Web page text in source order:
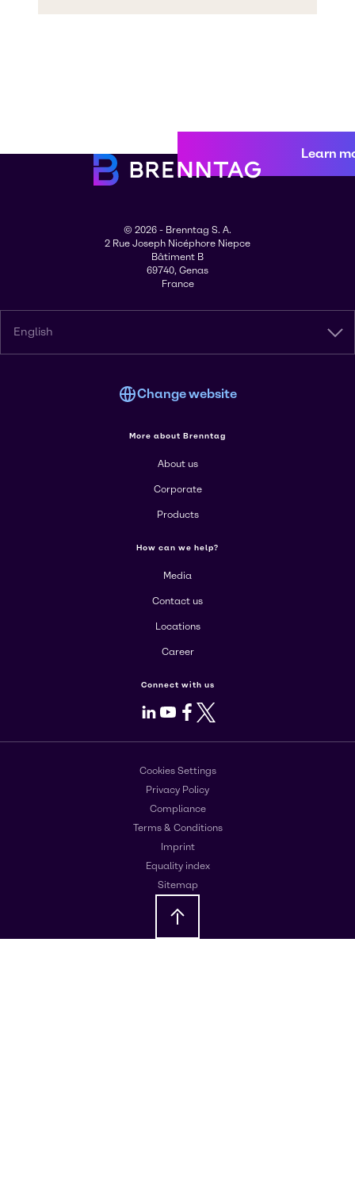
Learn
© 2026 - Brenntag S. A.
2 Rue Joseph Nicéphore Niepce
Bâtiment B
69740, Genas
France
English
Change website
More about Brenntag
About us
Corporate
Products
How can we help?
Media
Contact us
Locations
Career
Connect with us
LinkedIn
Youtube
Facebook
X
Cookies Settings
Privacy Policy
Compliance
Terms & Conditions
Imprint
Equality index
Sitemap